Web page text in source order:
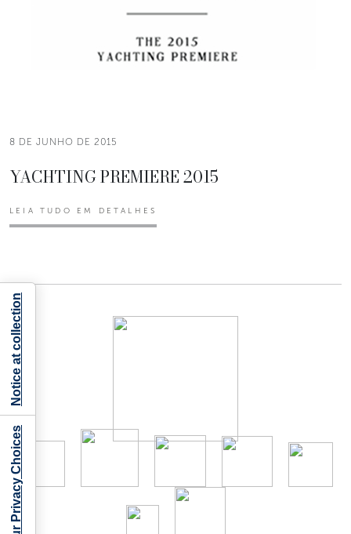
8 DE JUNHO DE 2015
YACHTING PREMIERE 2015
LEIA TUDO EM DETALHES
Your Privacy Choices
Notice at collection